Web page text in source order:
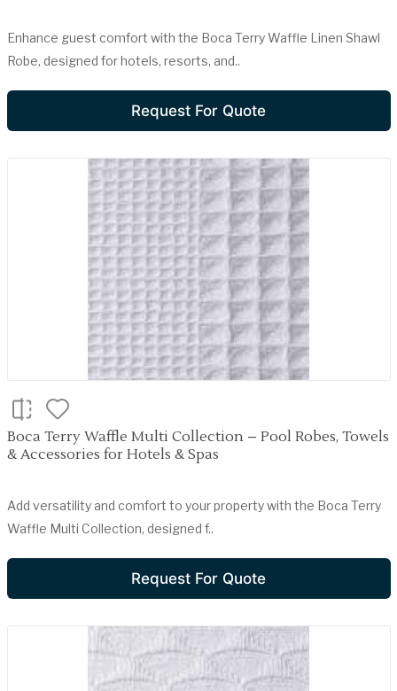
Enhance guest comfort with the Boca Terry Waffle Linen Shawl
Robe, designed for hotels, resorts, and..
Request For Quote
Boca Terry Waffle Multi Collection – Pool Robes, Towels
& Accessories for Hotels & Spas
Add versatility and comfort to your property with the Boca Terry
Waffle Multi Collection, designed f..
Request For Quote